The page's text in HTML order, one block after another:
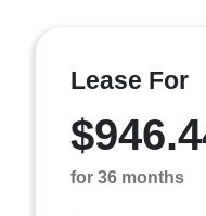
Lease For
for 36 months